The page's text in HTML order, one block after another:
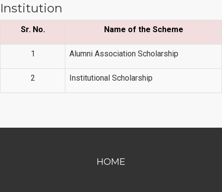
Institution
Sr. No. Name of the Scheme
1 Alumni Association Scholarship
2 Institutional Scholarship
HOME